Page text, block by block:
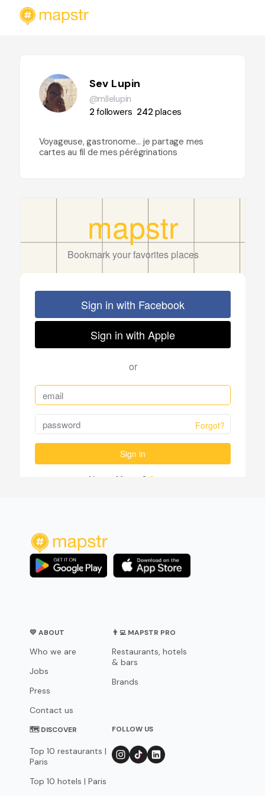
Sev Lupin
@mllelupin
2followers 242places
Voyageuse, gastronome… je partage mes
cartes au fil de mes pérégrinations
💛 ABOUT
Who we are
Jobs
Press
Contact us
👨‍💻 MAPSTR PRO
Restaurants, hotels
& bars
Brands
🗺 DISCOVER
Top 10 restaurants |
Paris
Top 10 hotels | Paris
FOLLOW US